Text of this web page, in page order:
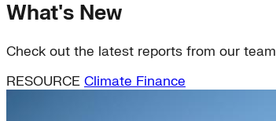
What's New
Check out the latest reports from our team
RESOURCE Climate Finance